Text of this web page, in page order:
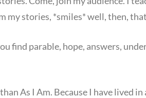
stories, *smiles* well, then,
find parable, hope, answers,
As I Am. Because I have lived